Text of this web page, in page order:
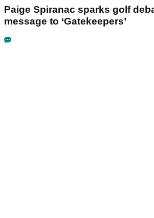
Paige Spiranac sparks golf
message to ‘Gatekeepers’